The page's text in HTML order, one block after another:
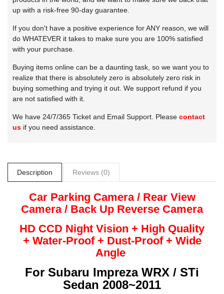
up with a risk-free 90-day guarantee.
If you don't have a positive experience for ANY reason, we will
do WHATEVER it takes to make sure you are 100% satisfied
with your purchase.
Buying items online can be a daunting task, so we want you to
realize that there is absolutely zero is absolutely zero risk in
buying something and trying it out. We support refund if you
are not satisfied with it.
We have 24/7/365 Ticket and Email Support. Please contact
us if you need assistance.
Description Reviews (0)
Car Parking Camera / Rear View
Camera / Back Up Reverse Camera
HD CCD Night Vision + High Quality
+ Water-Proof + Dust-Proof + Wide
Angle
For Subaru Impreza WRX / STi
Sedan 2008~2011